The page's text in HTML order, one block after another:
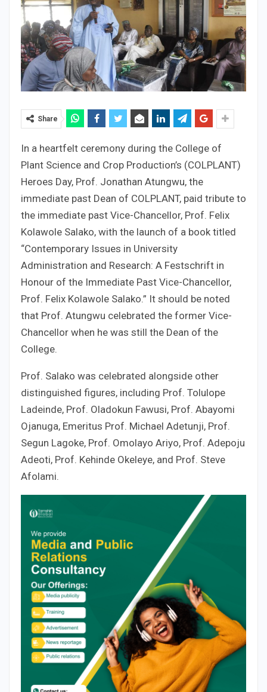
Share
In a heartfelt ceremony during the College of
Plant Science and Crop Production’s (COLPLANT)
Heroes Day, Prof. Jonathan Atungwu, the
immediate past Dean of COLPLANT, paid tribute to
the immediate past Vice-Chancellor, Prof. Felix
Kolawole Salako, with the launch of a book titled
“Contemporary Issues in University
Administration and Research: A Festschrift in
Honour of the Immediate Past Vice-Chancellor,
Prof. Felix Kolawole Salako.” It should be noted
that Prof. Atungwu celebrated the former Vice-
Chancellor when he was still the Dean of the
College.
Prof. Salako was celebrated alongside other
distinguished figures, including Prof. Tolulope
Ladeinde, Prof. Oladokun Fawusi, Prof. Abayomi
Ojanuga, Emeritus Prof. Michael Adetunji, Prof.
Segun Lagoke, Prof. Omolayo Ariyo, Prof. Adepoju
Adeoti, Prof. Kehinde Okeleye, and Prof. Steve
Afolami.